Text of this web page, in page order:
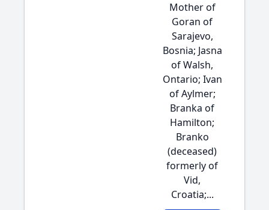
Mother of
Goran of
Sarajevo,
Bosnia; Jasna
of Walsh,
Ontario; Ivan
of Aylmer;
Branka of
Hamilton;
Branko
(deceased)
formerly of
Vid,
Croatia;...